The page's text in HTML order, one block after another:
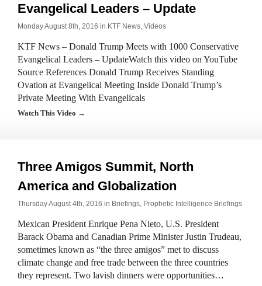
Evangelical Leaders – Update
Monday August 8th, 2016 in KTF News, Videos
KTF News – Donald Trump Meets with 1000 Conservative
Evangelical Leaders – UpdateWatch this video on YouTube
Source References Donald Trump Receives Standing
Ovation at Evangelical Meeting Inside Donald Trump’s
Private Meeting With Evangelicals
Watch This Video →
Three Amigos Summit, North
America and Globalization
Thursday August 4th, 2016 in Briefings, Prophetic Intelligence Briefings
Mexican President Enrique Pena Nieto, U.S. President
Barack Obama and Canadian Prime Minister Justin Trudeau,
sometimes known as “the three amigos” met to discuss
climate change and free trade between the three countries
they represent. Two lavish dinners were opportunities…